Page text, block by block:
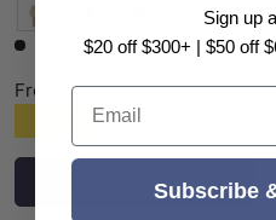
G#2(Gold)N#1(Nickel)
Matt Black
Chrome
+1
Low stock
From
Choose options
Sign up
$20 off $300+ | $50 off
Email
Subscribe